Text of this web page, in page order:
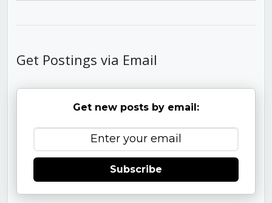
Get Postings via Email
Get new posts by email:
Subscribe